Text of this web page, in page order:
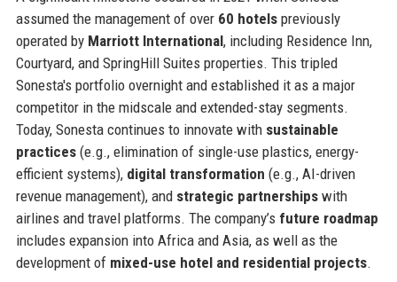
assumed the management of over 60 hotelspreviously
operated by Marriott International, including Residence Inn,
Courtyard, and SpringHill Suites properties. This tripled
Sonesta's portfolio overnight and established it as a major
competitor in the midscale and extended-stay segments.
Today, Sonesta continues to innovate with sustainable
practices(e.g., elimination of single-use plastics, energy-
efficient systems), digital transformation (e.g., AI-driven
revenue management), and strategic partnershipswith
airlines and travel platforms. The company’s future roadmap
includes expansion into Africa and Asia, as well as the
development of mixed-use hotel and residential projects.